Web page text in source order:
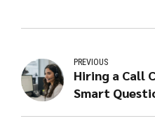
PREVIOUS
Hiring a Call
Smart